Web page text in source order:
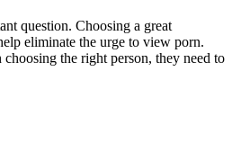
question. Choosing a great
eliminate the urge to view porn.
the right person, they need to